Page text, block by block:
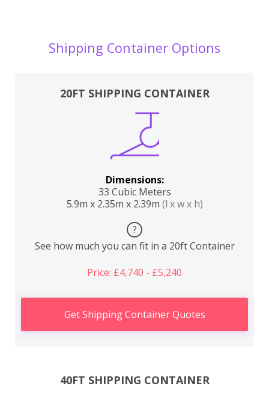
Shipping Container Options
20FT SHIPPING CONTAINER
Dimensions:
33 Cubic Meters
5.9m x 2.35m x 2.39m (l x w x h)
?
See how much you can fit in a 20ft Container
Price: £4,740 - £5,240
Get Shipping Container Quotes
40FT SHIPPING CONTAINER